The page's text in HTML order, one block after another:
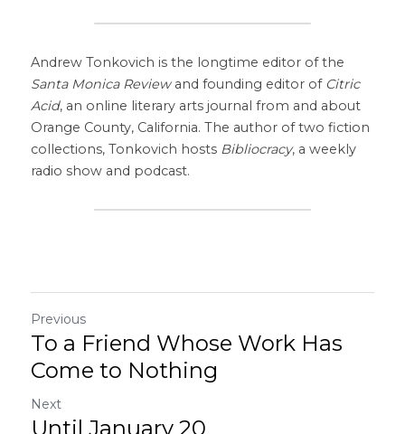
Santa Monica Review and founding editor of Citric
Acid, an online literary arts journal from and about
Orange County, California. The author of two fiction
collections, Tonkovich hosts Bibliocracy, a weekly
radio show and podcast.
Previous
To a Friend Whose Work Has
Come to Nothing
Next
Until January 20